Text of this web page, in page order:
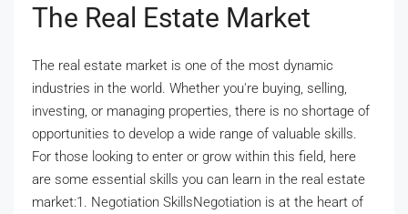
The Real Estate Market
The real estate market is one of the most dynamic
industries in the world. Whether you're buying, selling,
investing, or managing properties, there is no shortage of
opportunities to develop a wide range of valuable skills.
For those looking to enter or grow within this field, here
are some essential skills you can learn in the real estate
market:1. Negotiation SkillsNegotiation is at the heart of